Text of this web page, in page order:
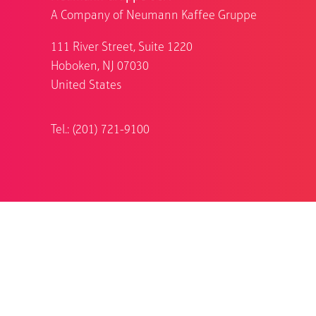
A Company of Neumann Kaffee Gruppe
111 River Street, Suite 1220
Hoboken, NJ 07030
United States
Tel.: (201) 721-9100